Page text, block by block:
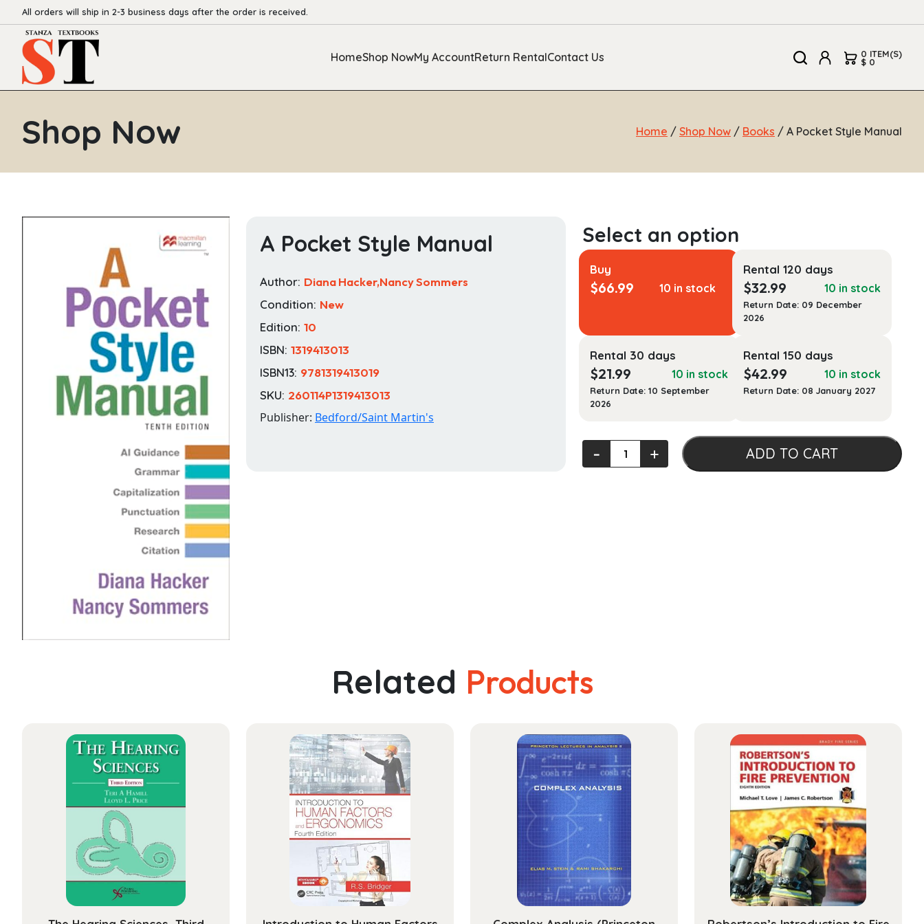
All orders will ship in 2-3 business days after the order is received.
HomeShop NowMy AccountReturn RentalContact Us 0 ITEM(S)
$ 0
Shop Now Home / Shop Now / Books / A Pocket Style Manual
A Pocket Style Manual
Author: Diana Hacker,Nancy Sommers
Condition: New
Edition: 10
ISBN: 1319413013
ISBN13: 9781319413019
SKU: 260114P1319413013
Publisher: Bedford/Saint Martin's
Buy
$66.99 10 in stock
Rental 120 days
$32.99 10 in stock
Return Date: 09 December
2026
Rental 30 days
$21.99 10 in stock
Return Date: 10 September
2026
Rental 150 days
$42.99 10 in stock
Return Date: 08 January 2027
Pocket
‐ + ADD TO CART
Related Products